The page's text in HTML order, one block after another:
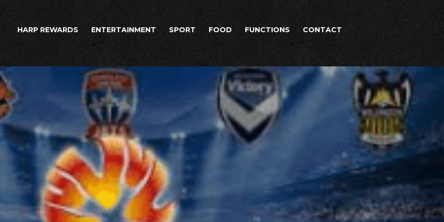
HARP REWARDS ENTERTAINMENT SPORT FOOD FUNCTIONS CONTACT